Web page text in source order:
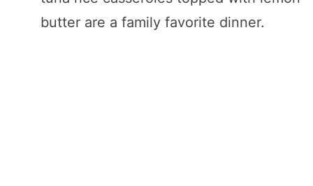
butter are a family favorite dinner.